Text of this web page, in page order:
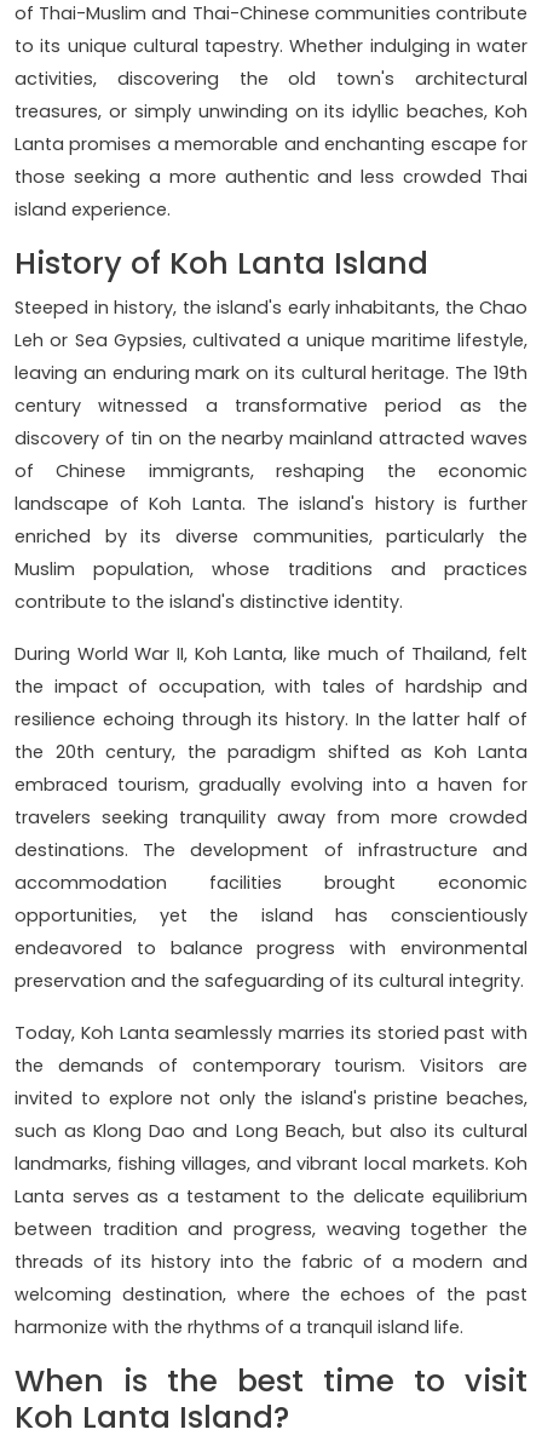
of Thai-Muslim and Thai-Chinese communities contribute
to its unique cultural tapestry. Whether indulging in water
activities, discovering the old town's architectural
treasures, or simply unwinding on its idyllic beaches, Koh
Lanta promises a memorable and enchanting escape for
those seeking a more authentic and less crowded Thai
island experience.
History of Koh Lanta Island
Steeped in history, the island's early inhabitants, the Chao
Leh or Sea Gypsies, cultivated a unique maritime lifestyle,
leaving an enduring mark on its cultural heritage. The 19th
century witnessed a transformative period as the
discovery of tin on the nearby mainland attracted waves
of Chinese immigrants, reshaping the economic
landscape of Koh Lanta. The island's history is further
enriched by its diverse communities, particularly the
Muslim population, whose traditions and practices
contribute to the island's distinctive identity.
During World War II, Koh Lanta, like much of Thailand, felt
the impact of occupation, with tales of hardship and
resilience echoing through its history. In the latter half of
the 20th century, the paradigm shifted as Koh Lanta
embraced tourism, gradually evolving into a haven for
travelers seeking tranquility away from more crowded
destinations. The development of infrastructure and
accommodation facilities brought economic
opportunities, yet the island has conscientiously
endeavored to balance progress with environmental
preservation and the safeguarding of its cultural integrity.
Today, Koh Lanta seamlessly marries its storied past with
the demands of contemporary tourism. Visitors are
invited to explore not only the island's pristine beaches,
such as Klong Dao and Long Beach, but also its cultural
landmarks, fishing villages, and vibrant local markets. Koh
Lanta serves as a testament to the delicate equilibrium
between tradition and progress, weaving together the
threads of its history into the fabric of a modern and
welcoming destination, where the echoes of the past
harmonize with the rhythms of a tranquil island life.
When is the best time to visit
Koh Lanta Island?